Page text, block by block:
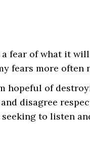
a fear of what it
fears more often
hopeful of
disagree
to listen